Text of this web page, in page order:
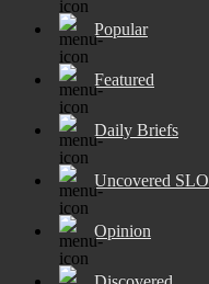
Popular
Featured
Daily Briefs
Uncovered SLO
Opinion